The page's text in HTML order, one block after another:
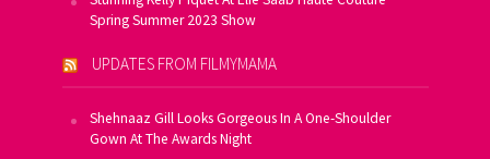
Spring Summer 2023 Show
UPDATES FROM FILMYMAMA
Shehnaaz Gill Looks Gorgeous In A One-Shoulder
Gown At The Awards Night